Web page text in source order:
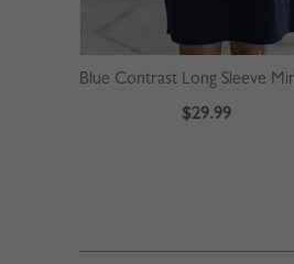
$29.99